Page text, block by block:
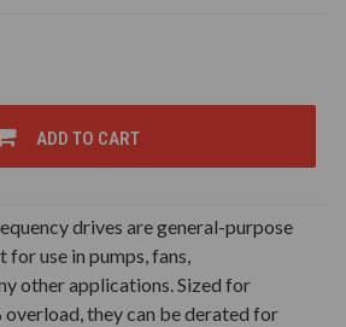
ADD TO CART
drives are general-purpose
use in pumps, fans,
other applications. Sized for
they can be derated for